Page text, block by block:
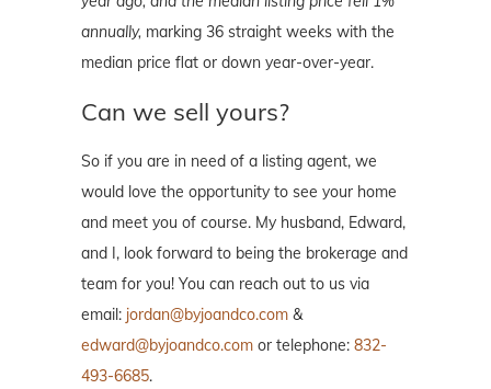
annually, marking 36 straight weeks with the
median price flat or down year-over-year.
Can we sell yours?
So if you are in need of a listing agent, we
would love the opportunity to see your home
and meet you of course. My husband, Edward,
and I, look forward to being the brokerage and
team for you! You can reach out to us via
email: jordan@byjoandco.com &
edward@byjoandco.com or telephone: 832-
493-6685.